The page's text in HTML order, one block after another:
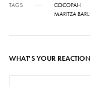
TAGS COCOPAH
MARITZA
WHAT'S YOUR